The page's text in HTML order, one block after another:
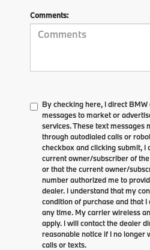
Comments:
By checking here, I direct
messages to market or
services. These text messages
through autodialed calls or
checkbox and clicking submit, I
current owner/subscriber of
or that the current owner/
number authorized me to
dealer. I understand that my
condition of purchase and that
any time. My carrier wireless
apply. I will contact the dealer
reasonable notice if I no longer
calls or texts.